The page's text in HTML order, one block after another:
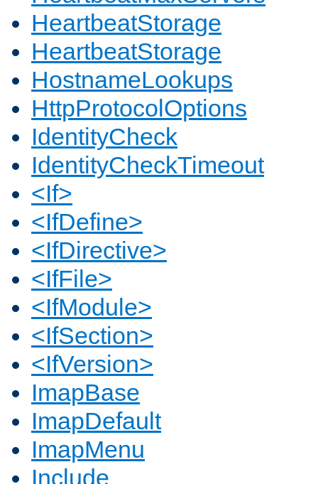
HeartbeatStorage
HeartbeatStorage
HostnameLookups
HttpProtocolOptions
IdentityCheck
IdentityCheckTimeout
<If>
<IfDefine>
<IfDirective>
<IfFile>
<IfModule>
<IfSection>
<IfVersion>
ImapBase
ImapDefault
ImapMenu
Include